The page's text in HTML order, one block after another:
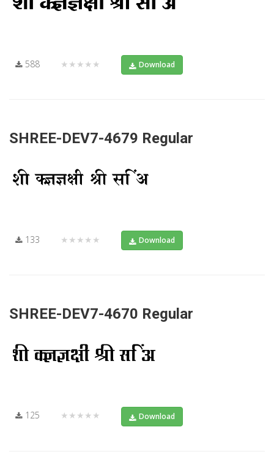
588 ★★★★★ Download
SHREE-DEV7-4679 Regular
133 ★★★★★ Download
SHREE-DEV7-4670 Regular
125 ★★★★★ Download